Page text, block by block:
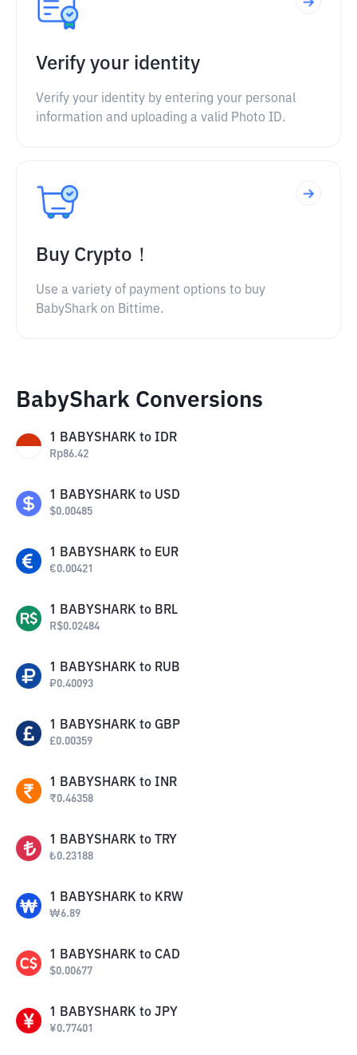
Verify your identity
Verify your identity by entering your personal
information and uploading a valid Photo ID.
Buy Crypto！
Use a variety of payment options to buy
BabyShark on Bittime.
BabyShark Conversions
1 BABYSHARK to IDR
Rp86.42
1 BABYSHARK to USD
$0.00485
1 BABYSHARK to EUR
€0.00421
1 BABYSHARK to BRL
R$0.02484
1 BABYSHARK to RUB
₽0.40093
1 BABYSHARK to GBP
£0.00359
1 BABYSHARK to INR
₹0.46358
1 BABYSHARK to TRY
₺0.23188
1 BABYSHARK to KRW
₩6.89
1 BABYSHARK to CAD
$0.00677
1 BABYSHARK to JPY
¥0.77401